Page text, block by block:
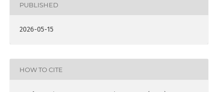
PUBLISHED
2026-05-15
HOW TO CITE